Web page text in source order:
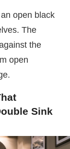
open black
The
the
open
Sink